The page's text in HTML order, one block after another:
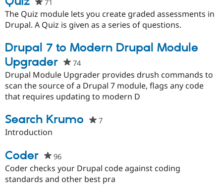
Drupal for
Healthcare
Drupal for
Tourism
API
Modules
Themes
News &
Forum
Slack
Become a
Sustaining
71
starred
this
The Quiz module lets you create graded assessments in
Drupal. A Quiz is given as a series of questions.
Drupal 7 to Modern Drupal Module
Upgrader
74people
starred
this
project
Drupal Module Upgrader provides drush commands to
scan the source of a Drupal 7 module, flags any code
that requires updating to modern D
Search Krumo 7people
Introduction
Coder 96people
starred
this
Coder checks your Drupal code against coding
standards and other best pra